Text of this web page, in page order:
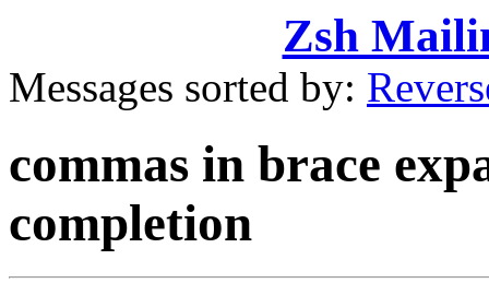
Zsh
Messages sorted by:
commas in brace
completion